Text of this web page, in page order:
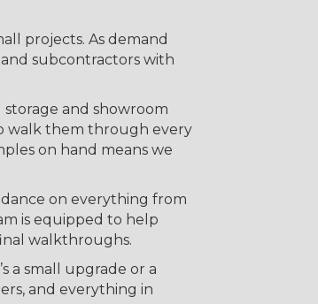
projects. As demand
subcontractors with
and showroom
walk them through every
on hand means we
on everything from
is equipped to help
walkthroughs.
a small upgrade or a
and everything in